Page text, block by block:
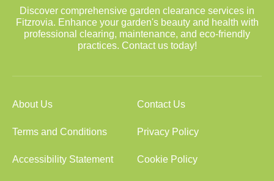
Discover comprehensive garden clearance services in
Fitzrovia. Enhance your garden's beauty and health with
professional clearing, maintenance, and eco-friendly
practices. Contact us today!
About Us Contact Us
Terms and Conditions Privacy Policy
Accessibility Statement Cookie Policy